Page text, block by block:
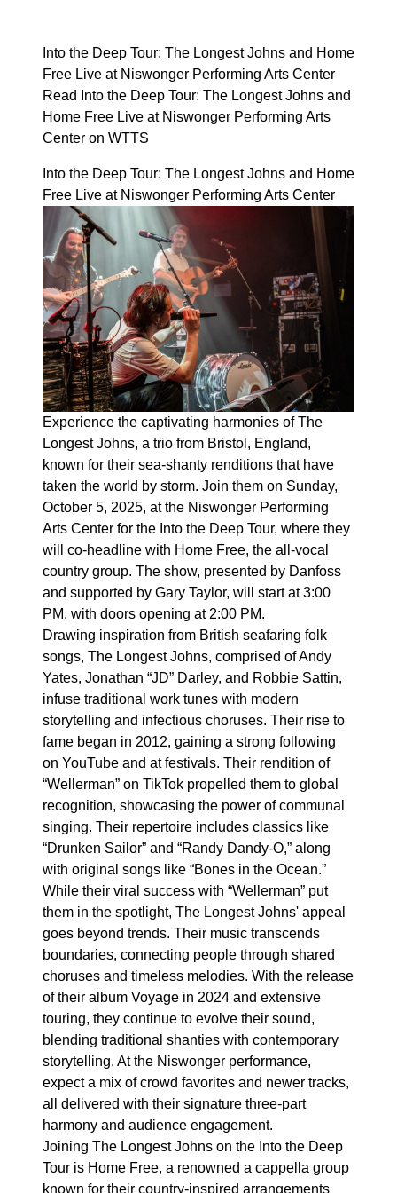
Into the Deep Tour: The Longest Johns and Home
Free Live at Niswonger Performing Arts Center
Read Into the Deep Tour: The Longest Johns and
Home Free Live at Niswonger Performing Arts
Center on WTTS
Into the Deep Tour: The Longest Johns and Home
Free Live at Niswonger Performing Arts Center
Experience the captivating harmonies of The
Longest Johns, a trio from Bristol, England,
known for their sea-shanty renditions that have
taken the world by storm. Join them on Sunday,
October 5, 2025, at the Niswonger Performing
Arts Center for the Into the Deep Tour, where they
will co-headline with Home Free, the all-vocal
country group. The show, presented by Danfoss
and supported by Gary Taylor, will start at 3:00
PM, with doors opening at 2:00 PM.
Drawing inspiration from British seafaring folk
songs, The Longest Johns, comprised of Andy
Yates, Jonathan “JD” Darley, and Robbie Sattin,
infuse traditional work tunes with modern
storytelling and infectious choruses. Their rise to
fame began in 2012, gaining a strong following
on YouTube and at festivals. Their rendition of
“Wellerman” on TikTok propelled them to global
recognition, showcasing the power of communal
singing. Their repertoire includes classics like
“Drunken Sailor” and “Randy Dandy-O,” along
with original songs like “Bones in the Ocean.”
While their viral success with “Wellerman” put
them in the spotlight, The Longest Johns' appeal
goes beyond trends. Their music transcends
boundaries, connecting people through shared
choruses and timeless melodies. With the release
of their album Voyage in 2024 and extensive
touring, they continue to evolve their sound,
blending traditional shanties with contemporary
storytelling. At the Niswonger performance,
expect a mix of crowd favorites and newer tracks,
all delivered with their signature three-part
harmony and audience engagement.
Joining The Longest Johns on the Into the Deep
Tour is Home Free, a renowned a cappella group
known for their country-inspired arrangements